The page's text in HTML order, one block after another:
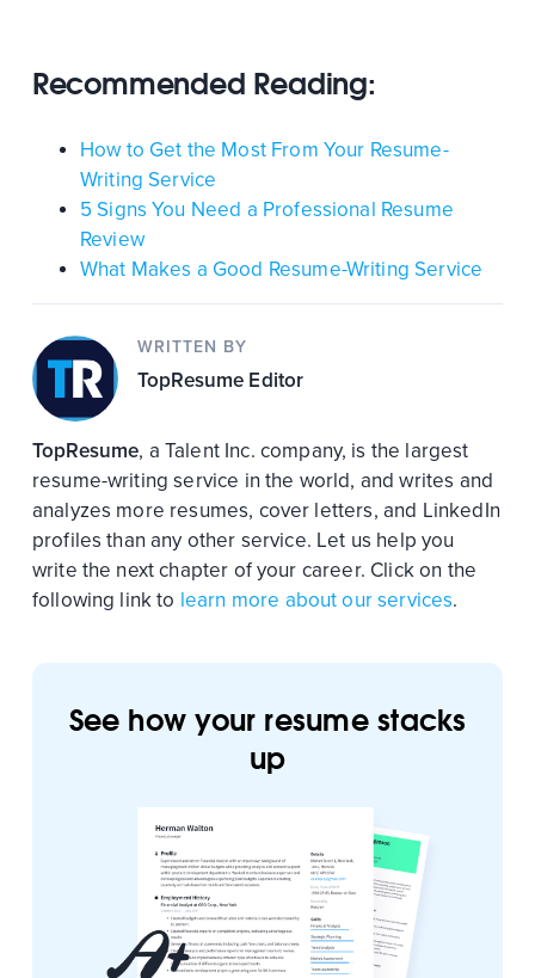
Recommended Reading:
How to Get the Most From Your Resume-
Writing Service
5 Signs You Need a Professional Resume
Review
What Makes a Good Resume-Writing Service
WRITTEN BY
TopResume Editor
TopResume, a Talent Inc. company, is the largest
resume-writing service in the world, and writes and
analyzes more resumes, cover letters, and LinkedIn
profiles than any other service. Let us help you
write the next chapter of your career. Click on the
following link to learn more about our services.
See how your resume stacks
up